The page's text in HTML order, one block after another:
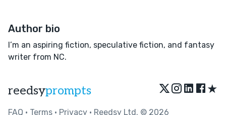
Author bio
I’m an aspiring fiction, speculative fiction, and fantasy
writer from NC.
reedsyprompts ★
FAQ • Terms • Privacy • Reedsy Ltd. © 2026